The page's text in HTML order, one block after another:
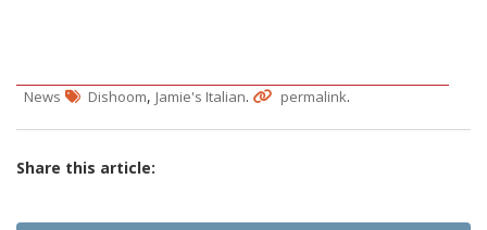
News Dishoom, Jamie's Italian. permalink.
Share this article: